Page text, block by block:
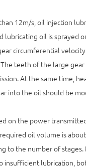
12m/s, oil injection
oil is sprayed
circumferential
teeth of the large
At the same time,
into the oil should be
on the power
oil volume is
to the number of stages.
insufficient lubrication,